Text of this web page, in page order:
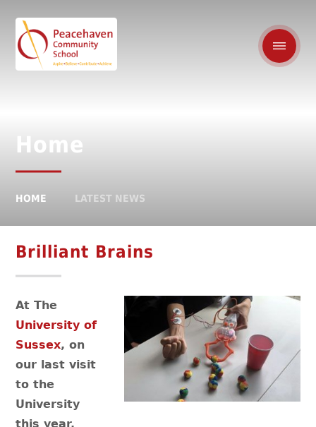
Home
HOME LATEST NEWS
Brilliant Brains
At The
University of
Sussex, on
our last visit
to the
University
this year.